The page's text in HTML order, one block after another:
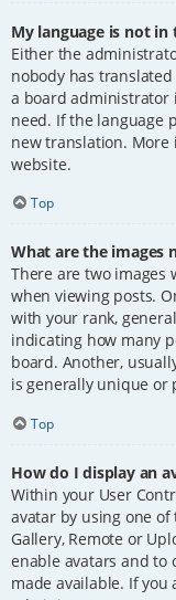
My language is not in
Either the
nobody has
a board administrator
need. If the language
new translation.
website.
Top
What are the images
There are two images
when viewing posts.
with your rank,
indicating how many
board. Another,
is generally unique or
Top
How do I display an
Within your User
avatar by using one
Gallery, Remote or
enable avatars and to
made available. If you